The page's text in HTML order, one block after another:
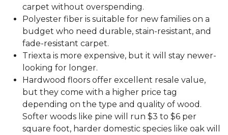
carpet without overspending.
Polyester fiber is suitable for new families on a
budget who need durable, stain-resistant, and
fade-resistant carpet.
Triexta is more expensive, but it will stay newer-
looking for longer.
Hardwood floors offer excellent resale value,
but they come with a higher price tag
depending on the type and quality of wood.
Softer woods like pine will run $3 to $6 per
square foot, harder domestic species like oak will